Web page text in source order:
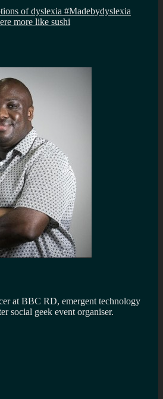
of dyslexia #Madebydyslexia
more like sushi
at BBC RD, emergent technology
social geek event organiser.